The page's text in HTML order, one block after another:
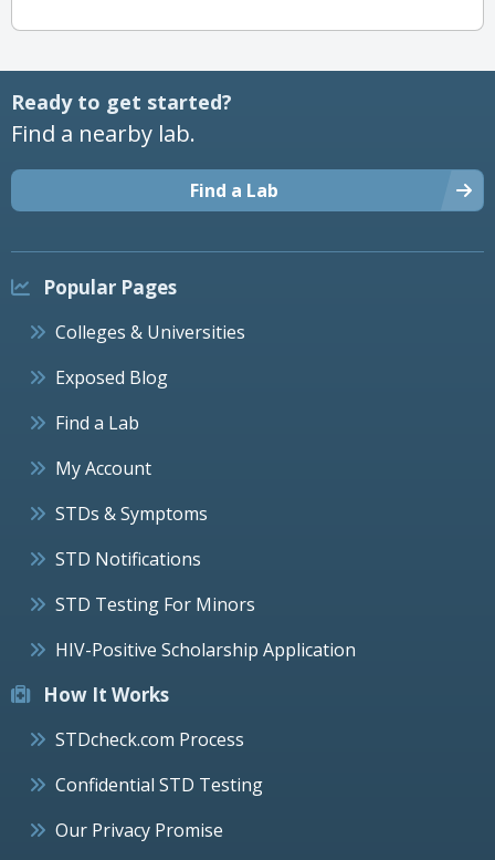
Ready to get started?
Find a nearby lab.
Find a Lab
Popular Pages
Colleges & Universities
Exposed Blog
Find a Lab
My Account
STDs & Symptoms
STD Notifications
STD Testing For Minors
HIV-Positive Scholarship Application
How It Works
STDcheck.com Process
Confidential STD Testing
Our Privacy Promise